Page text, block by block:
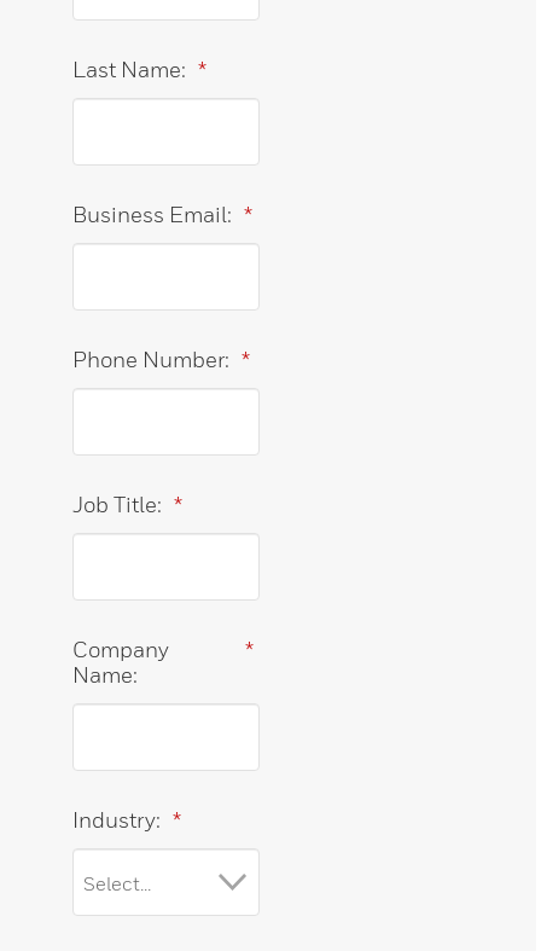
*
Last Name:
*
Business Email:
*
Phone Number:
*
Job Title:
*
Company
Name:
*
Industry: